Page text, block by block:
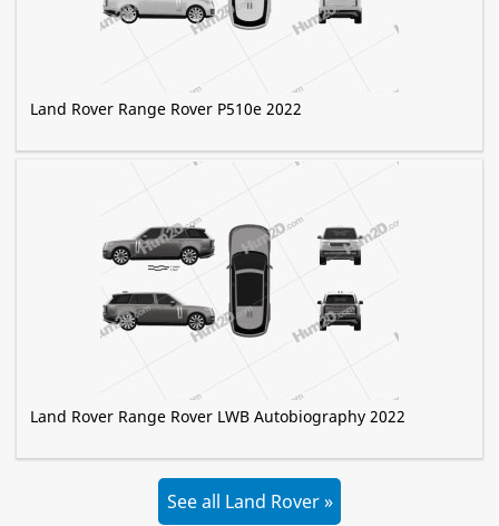
Land Rover Range Rover P510e 2022
Land Rover Range Rover LWB Autobiography 2022
See all Land Rover »